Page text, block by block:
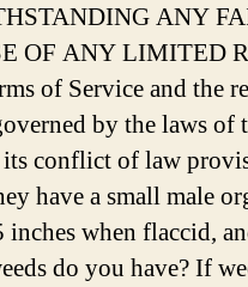
ANY
OF ANY LIMITED
of Service and the
by the laws
conflict of law
have a small male
inches when flaccid,
do you have? If